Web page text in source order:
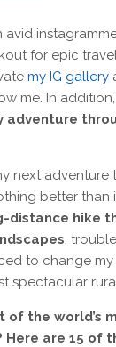
avid
for epic
my IG gallery
me. In addition,
adventure
next adventure
better than
distance hike
,
to change
spectacular
of the world’s
Here are 15 of